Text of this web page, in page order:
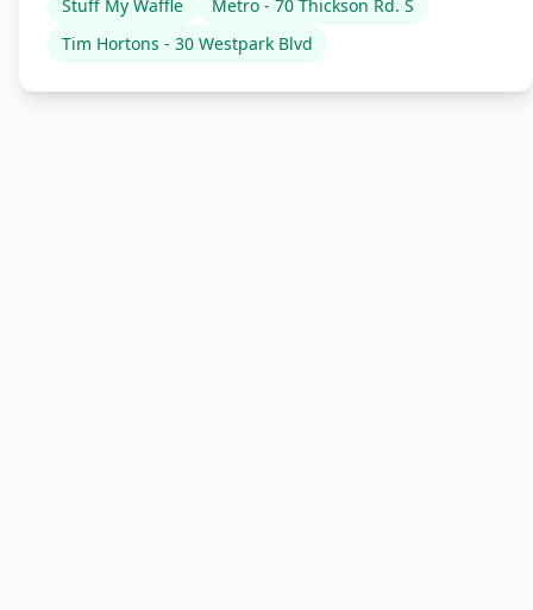
Stuff My Waffle
Metro - 70 Thickson Rd. S
Tim Hortons - 30 Westpark Blvd